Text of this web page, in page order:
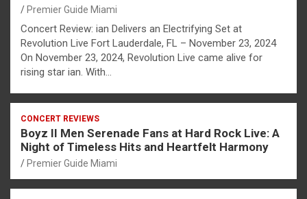
Premier Guide Miami
Concert Review: ian Delivers an Electrifying Set at
Revolution Live Fort Lauderdale, FL – November 23, 2024
On November 23, 2024, Revolution Live came alive for
rising star ian. With…
CONCERT REVIEWS
Boyz II Men Serenade Fans at Hard Rock Live: A
Night of Timeless Hits and Heartfelt Harmony
Premier Guide Miami